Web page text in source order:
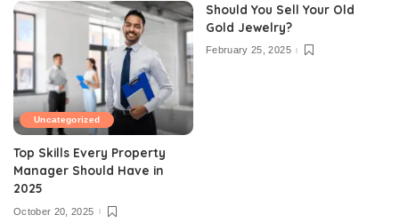
Uncategorized
Top Skills Every Property
Manager Should Have in
2025
October 20, 2025
Should You Sell Your Old
Gold Jewelry?
February 25, 2025